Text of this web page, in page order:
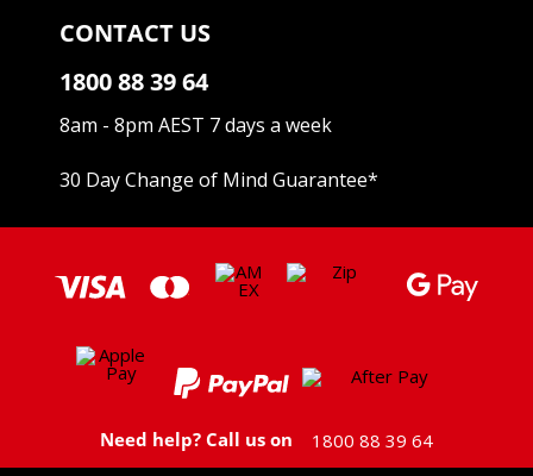
CONTACT US
1800 88 39 64
8am - 8pm AEST 7 days a week
30 Day Change of Mind Guarantee*
Need help? Call us on 1800 88 39 64